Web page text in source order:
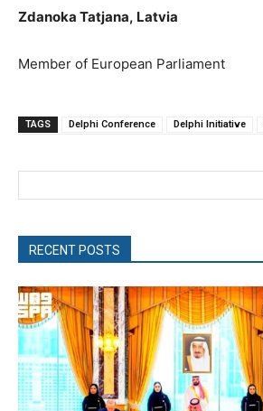
Zdanoka Tatjana, Latvia
Member of European Parliament
TAGS Delphi Conference Delphi Initiative
RECENT POSTS